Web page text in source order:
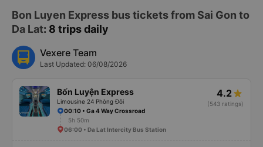
Bon Luyen Express bus tickets from Sai Gon to
Da Lat: 8 trips daily
Vexere Team
Last Updated: 06/08/2026
Bốn Luyện Express
Limousine 24 Phòng Đôi
4.2
(543 ratings)
00:10 • Ga 4 Way Crossroad
5h 50m
06:00 • Da Lat Intercity Bus Station